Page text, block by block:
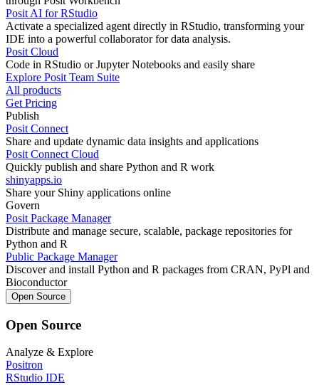
Posit AI for RStudio
Activate a specialized agent directly in RStudio, transforming your
IDE into a powerful collaborator for data analysis.
Posit Cloud
Code in RStudio or Jupyter Notebooks and easily share
Explore Posit Team Suite
All products
Get Pricing
Publish
Posit Connect
Share and update dynamic data insights and applications
Posit Connect Cloud
Quickly publish and share Python and R work
shinyapps.io
Share your Shiny applications online
Govern
Posit Package Manager
Distribute and manage secure, scalable, package repositories for
Python and R
Public Package Manager
Discover and install Python and R packages from CRAN, PyPl and
Bioconductor
Open Source
Open Source
Analyze & Explore
Positron
RStudio IDE